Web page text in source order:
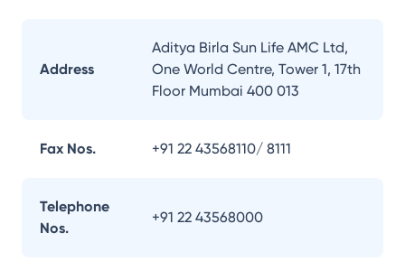
Address
Aditya Birla Sun Life AMC Ltd,
One World Centre, Tower 1, 17th
Floor Mumbai 400 013
Fax Nos. +91 22 43568110/ 8111
Telephone
Nos.
+91 22 43568000